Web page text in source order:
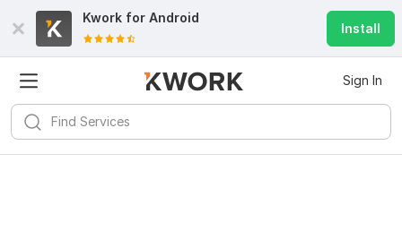
Kwork for Android
Install
Sign In